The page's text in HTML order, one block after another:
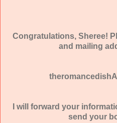
Congratulations, Sheree!
and mailing
I will forward your
send your